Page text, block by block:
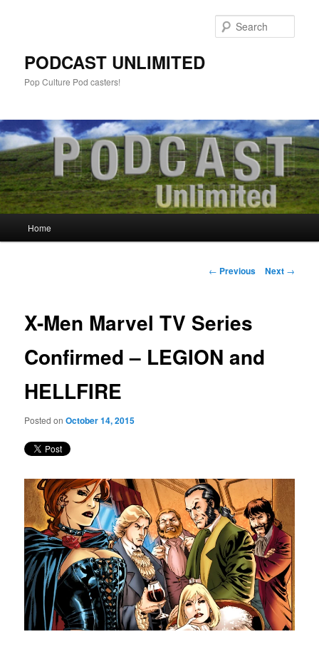
PODCAST UNLIMITED
Pop Culture Pod casters!
Skip
content
Home
Post
← Previous Next →
X-Men Marvel TV Series
Confirmed – LEGION and
HELLFIRE
Posted onOctober 14, 2015